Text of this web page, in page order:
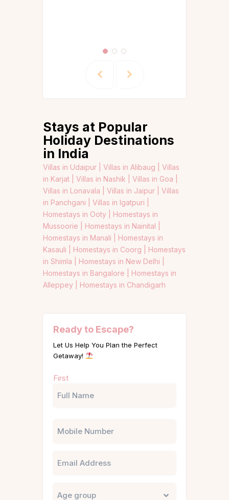
Stays at Popular
Holiday Destinations
in India
Villas in Udaipur | Villas in Alibaug | Villas
in Karjat | Villas in Nashik | Villas in Goa |
Villas in Lonavala | Villas in Jaipur | Villas
in Panchgani | Villas in Igatpuri |
Homestays in Ooty | Homestays in
Mussoorie | Homestays in Nainital |
Homestays in Manali | Homestays in
Kasauli | Homestays in Coorg | Homestays
in Shimla | Homestays in New Delhi |
Homestays in Bangalore | Homestays in
Alleppey | Homestays in Chandigarh
Ready to Escape?
Let Us Help You Plan the Perfect
Getaway!
(Required)
First